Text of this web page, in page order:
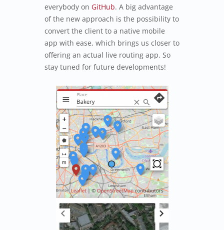
everybody on GitHub. A big advantage
of the new approach is the possibility to
convert the client to a native mobile
app with ease, which brings us closer to
offering an actual live routing app. So
stay tuned for future developments!